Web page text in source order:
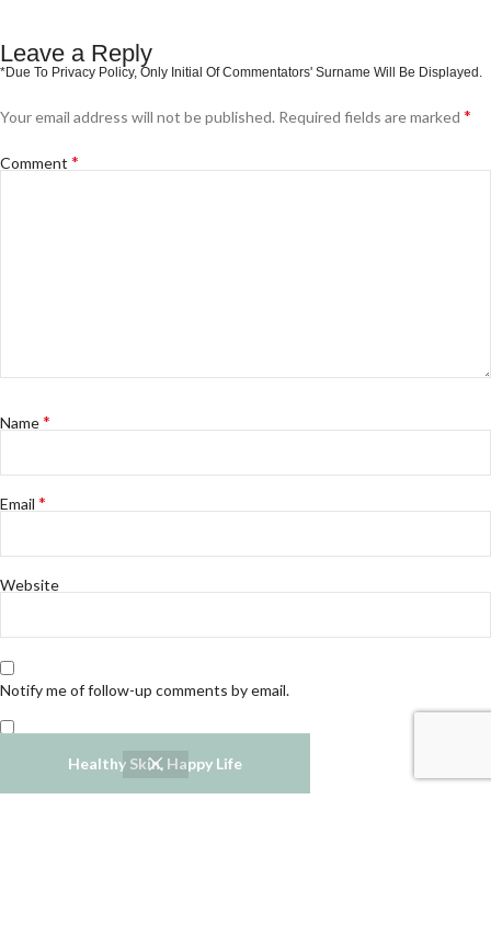
Healthy Skin, Happy Life
Leave a Reply
Your email address will not be published. Required fields are marked *
Comment *
Name*
Email *
Website
Notify me of follow-up comments by email.